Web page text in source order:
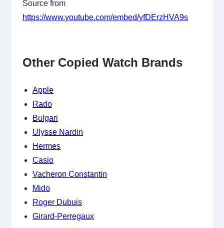
Source from
https://www.youtube.com/embed/yfDErzHVA9s
Other Copied Watch Brands
Apple
Rado
Bulgari
Ulysse Nardin
Hermes
Casio
Vacheron Constantin
Mido
Roger Dubuis
Girard-Perregaux